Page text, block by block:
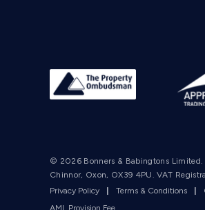
© 2026 Bonners & Babingtons Limited.
Chinnor, Oxon, OX39 4PU. VAT
Privacy Policy
| Terms & Conditions |
AML Provision Fee